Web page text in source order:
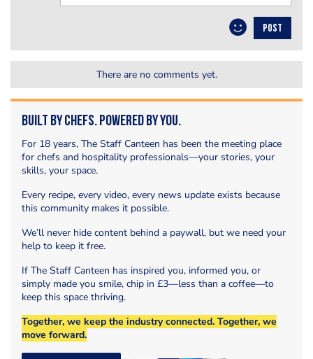
POST
There are no comments yet.
Built by Chefs. Powered by You.
For 18 years, The Staff Canteen has been the meeting place
for chefs and hospitality professionals—your stories, your
skills, your space.
Every recipe, every video, every news update exists because
this community makes it possible.
We’ll never hide content behind a paywall, but we need your
help to keep it free.
If The Staff Canteen has inspired you, informed you, or
simply made you smile, chip in £3—less than a coffee—to
keep this space thriving.
Together, we keep the industry connected. Together, we
move forward.